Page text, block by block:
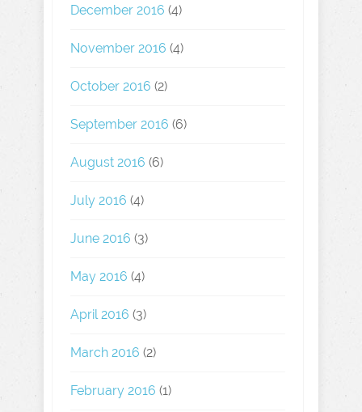
December 2016 (4)
November 2016 (4)
October 2016 (2)
September 2016 (6)
August 2016 (6)
July 2016 (4)
June 2016 (3)
May 2016 (4)
April 2016 (3)
March 2016 (2)
February 2016 (1)